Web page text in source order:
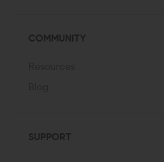
COMMUNITY
SUPPORT